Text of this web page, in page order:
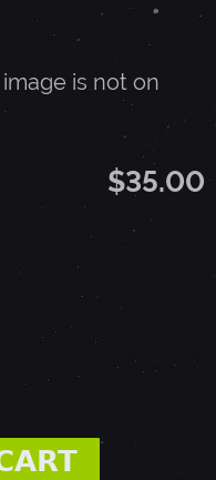
is not on
$35.00